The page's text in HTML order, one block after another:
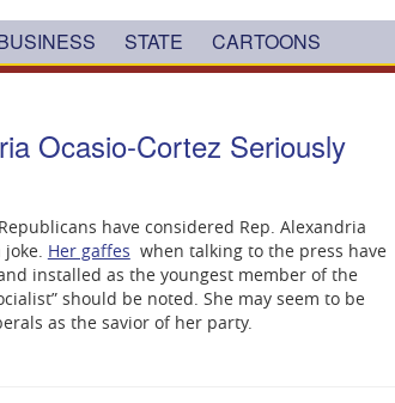
STATE CARTOONS
Ocasio-Cortez Seriously
have considered Rep. Alexandria
joke. Her gaffes when talking to the press have
installed as the youngest member of the
should be noted. She may seem to be
as the savior of her party.